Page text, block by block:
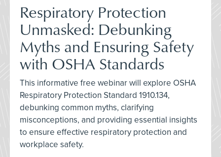
Respiratory Protection
Unmasked: Debunking
Myths and Ensuring Safety
with OSHA Standards
This informative free webinar will explore OSHA
Respiratory Protection Standard 1910.134,
debunking common myths, clarifying
misconceptions, and providing essential insights
to ensure effective respiratory protection and
workplace safety.